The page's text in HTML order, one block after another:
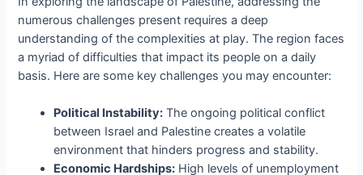
numerous challenges present requires a deep
understanding of the complexities at play. The region faces
a myriad of difficulties that impact its people on a daily
basis. Here are some key challenges you may encounter:
Political Instability: The ongoing political conflict
between Israel and Palestine creates a volatile
environment that hinders progress and stability.
Economic Hardships: High levels of unemployment